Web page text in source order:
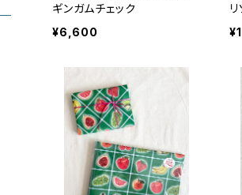
ギンガムチェック
¥6,600